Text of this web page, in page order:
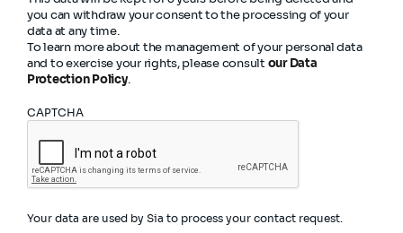
you can withdraw your consent to the processing of your
data at any time.
To learn more about the management of your personal data
and to exercise your rights, please consult our Data
Protection Policy.
CAPTCHA
Your data are used by Sia to process your contact request.